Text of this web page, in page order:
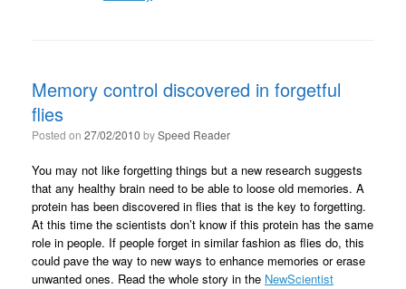
Memory control discovered in forgetful
flies
Posted on 27/02/2010 bySpeed Reader
You may not like forgetting things but a new research suggests
that any healthy brain need to be able to loose old memories. A
protein has been discovered in flies that is the key to forgetting.
At this time the scientists don’t know if this protein has the same
role in people. If people forget in similar fashion as flies do, this
could pave the way to new ways to enhance memories or erase
unwanted ones. Read the whole story in the NewScientist